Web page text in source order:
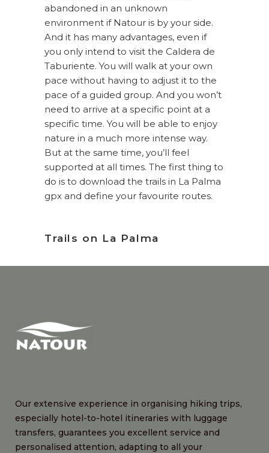
abandoned in an unknown
environment if Natour is by your side.
And it has many advantages, even if
you only intend to visit the Caldera de
Taburiente. You will walk at your own
pace without having to adjust it to the
pace of a guided group. And you won’t
need to arrive at a specific point at a
specific time. You will be able to enjoy
nature in a much more intense way.
But at the same time, you’ll feel
supported at all times. The first thing to
do is to download the trails in La Palma
gpx and define your favourite routes.
Trails on La Palma
Our extensive experience in organising hiking trips,
especially hotel-to-hotel itineraries with luggage
transfers, guarantees you excellent service and
personalised attention, adapting to all your